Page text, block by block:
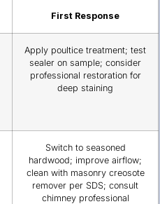
First Response
Apply poultice treatment; test
sealer on sample; consider
professional restoration for
deep staining
Switch to seasoned
hardwood; improve airflow;
clean with masonry creosote
remover per SDS; consult
chimney professional